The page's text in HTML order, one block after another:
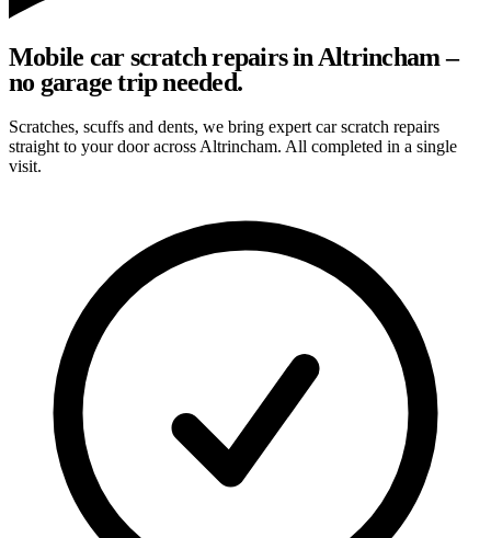
Mobile car scratch repairs in Altrincham –
no garage trip needed.
Scratches, scuffs and dents, we bring expert car scratch repairs
straight to your door across Altrincham. All completed in a single
visit.